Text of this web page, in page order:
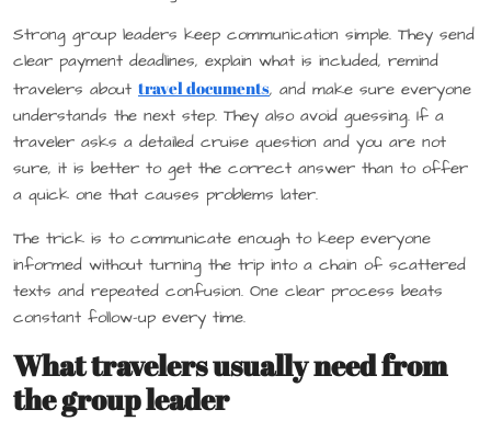
Strong group leaders keep communication simple. They send
clear payment deadlines, explain what is included, remind
travelers about travel documents, and make sure everyone
understands the next step. They also avoid guessing. If a
traveler asks a detailed cruise question and you are not
sure, it is better to get the correct answer than to offer
a quick one that causes problems later.
The trick is to communicate enough to keep everyone
informed without turning the trip into a chain of scattered
texts and repeated confusion. One clear process beats
constant follow-up every time.
What travelers usually need from
the group leader